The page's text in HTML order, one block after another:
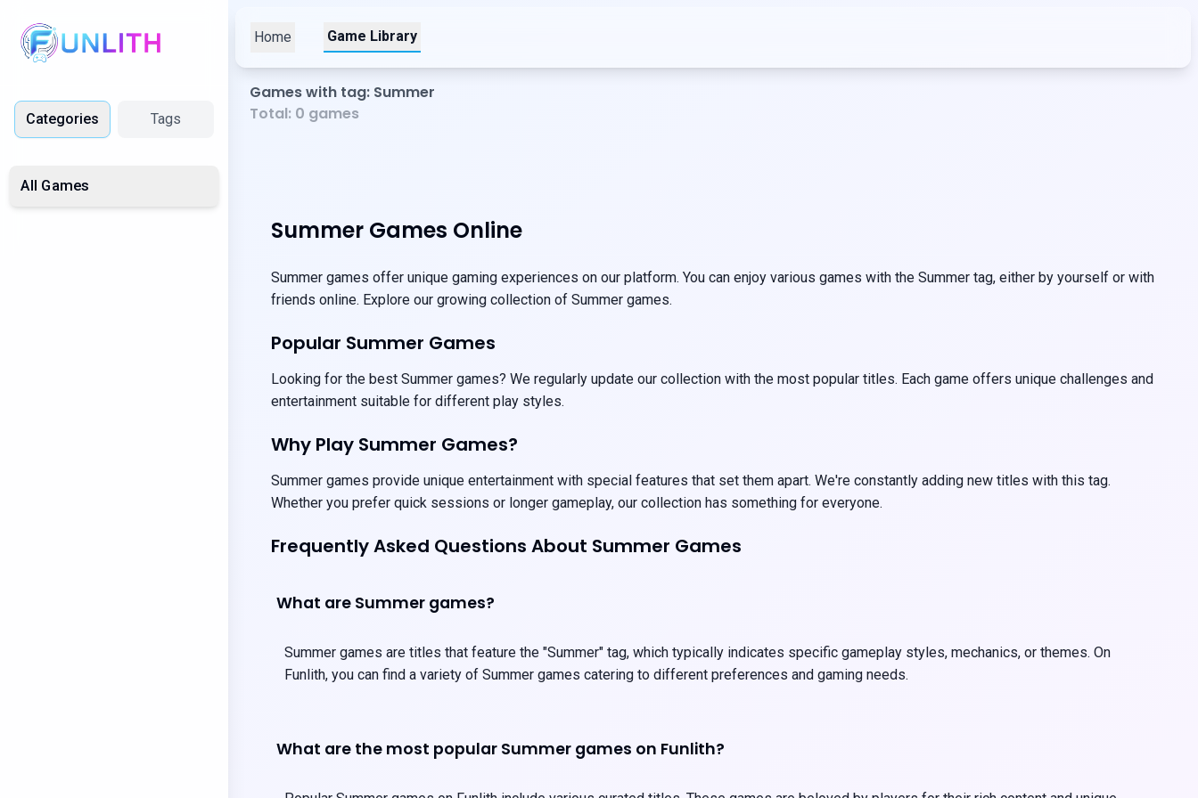
Categories Tags
All Games
Home Game Library
Games with tag: Summer
Total: 0 games
Summer Games Online
Summer games offer unique gaming experiences on our platform. You can enjoy various games with the Summer tag, either by yourself or with
friends online. Explore our growing collection of Summer games.
Popular Summer Games
Looking for the best Summer games? We regularly update our collection with the most popular titles. Each game offers unique challenges and
entertainment suitable for different play styles.
Why Play Summer Games?
Summer games provide unique entertainment with special features that set them apart. We're constantly adding new titles with this tag.
Whether you prefer quick sessions or longer gameplay, our collection has something for everyone.
Frequently Asked Questions About Summer Games
What are Summer games?
Summer games are titles that feature the "Summer" tag, which typically indicates specific gameplay styles, mechanics, or themes. On
Funlith, you can find a variety of Summer games catering to different preferences and gaming needs.
What are the most popular Summer games on Funlith?